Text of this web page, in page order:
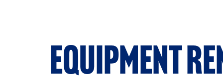
Equipment